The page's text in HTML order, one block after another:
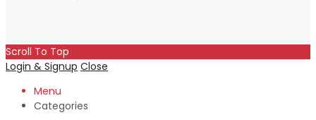
Scroll To Top
Login & Signup Close
Menu
Categories